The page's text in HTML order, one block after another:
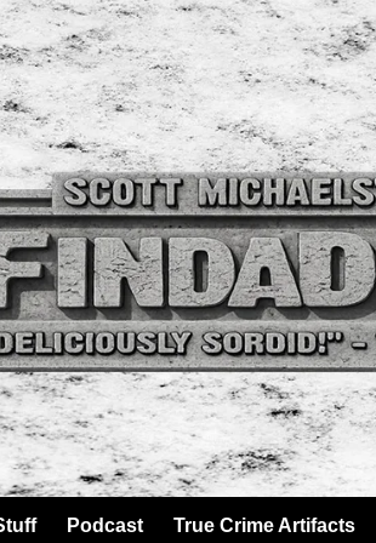
Podcast True Crime Artifacts